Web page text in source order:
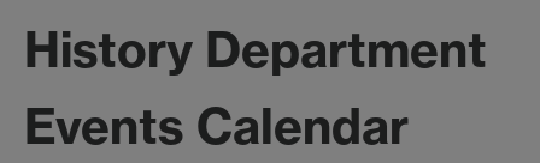
History Department
Events Calendar